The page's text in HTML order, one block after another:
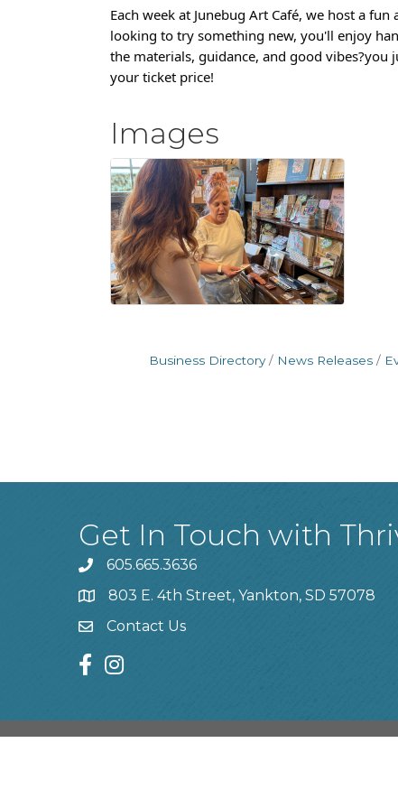
Each week at Junebug Art Café, we host a
looking to try something new, you'll enjoy
the materials, guidance, and good
your ticket price!
Images
Business Directory News Releases
Get In Touch with
phone605.665.3636
location803 E. 4th Street, Yankton, SD 57078
contact us
Contact Us
facebook
instagram